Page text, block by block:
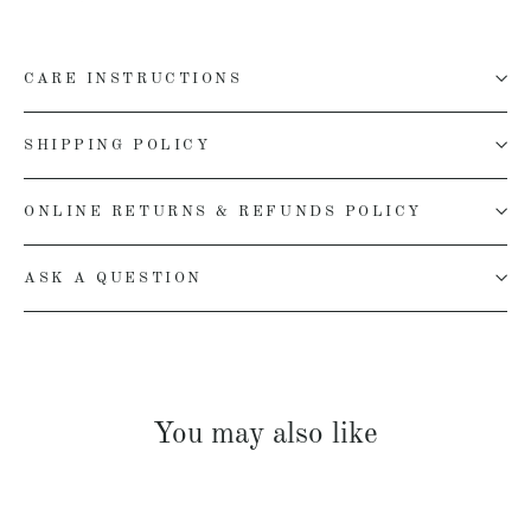
CARE INSTRUCTIONS
SHIPPING POLICY
ONLINE RETURNS & REFUNDS POLICY
ASK A QUESTION
You may also like